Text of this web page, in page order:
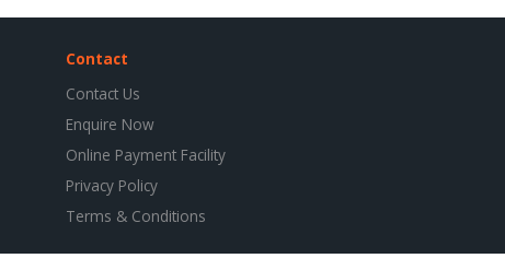
Contact
Contact Us
Enquire Now
Online Payment Facility
Privacy Policy
Terms & Conditions